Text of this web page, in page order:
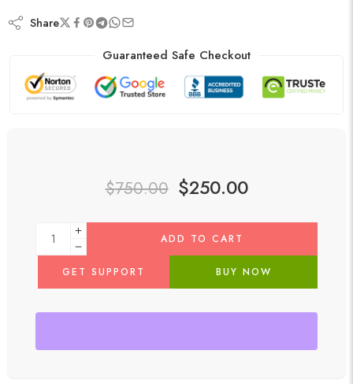
Share
Guaranteed Safe Checkout
$750.00 $250.00
ADD TO CART
GET SUPPORT BUY NOW